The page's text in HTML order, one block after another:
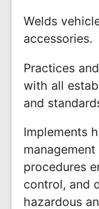
Welds
accessories.
Practices
with all
and
Implements
procedures
control, and
hazardous